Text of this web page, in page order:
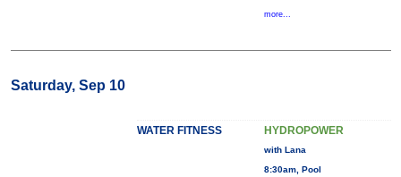
more...
Saturday, Sep 10
WATER FITNESS HYDROPOWER
with Lana
8:30am, Pool